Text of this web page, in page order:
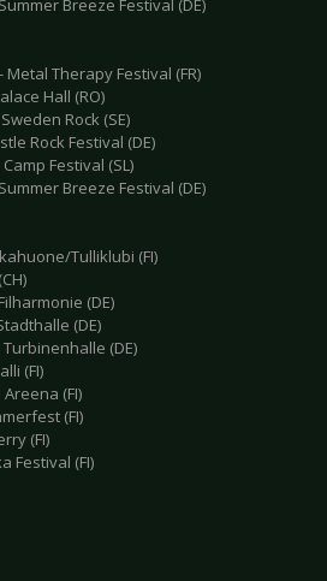
Breeze Festival (DE)
Metal Therapy Festival (FR)
Hall (RO)
Rock (SE)
Rock Festival (DE)
Festival (SL)
Breeze Festival (DE)
Tulliklubi (FI)
(DE)
(DE)
Turbinenhalle (DE)
(FI)
Areena (FI)
(FI)
(FI)
Festival (FI)